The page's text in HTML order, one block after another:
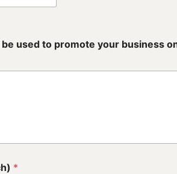
used to promote your business
*